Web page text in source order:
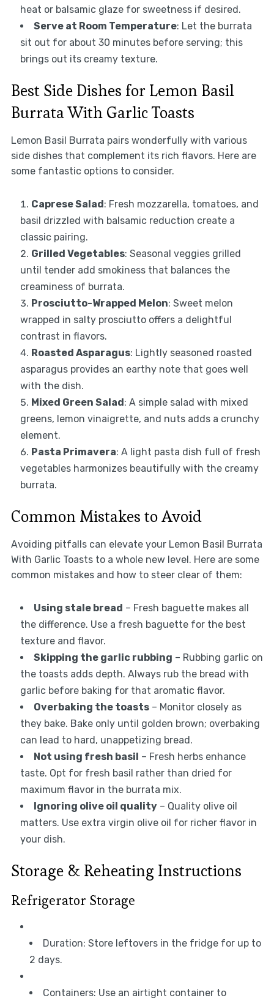
heat or balsamic glaze for sweetness if desired.
Serve at Room Temperature: Let the burrata
sit out for about 30 minutes before serving; this
brings out its creamy texture.
Best Side Dishes for Lemon Basil
Burrata With Garlic Toasts
Lemon Basil Burrata pairs wonderfully with various
side dishes that complement its rich flavors. Here are
some fantastic options to consider.
Caprese Salad: Fresh mozzarella, tomatoes, and
basil drizzled with balsamic reduction create a
classic pairing.
Grilled Vegetables: Seasonal veggies grilled
until tender add smokiness that balances the
creaminess of burrata.
Prosciutto-Wrapped Melon: Sweet melon
wrapped in salty prosciutto offers a delightful
contrast in flavors.
Roasted Asparagus: Lightly seasoned roasted
asparagus provides an earthy note that goes well
with the dish.
Mixed Green Salad: A simple salad with mixed
greens, lemon vinaigrette, and nuts adds a crunchy
element.
Pasta Primavera: A light pasta dish full of fresh
vegetables harmonizes beautifully with the creamy
burrata.
Common Mistakes to Avoid
Avoiding pitfalls can elevate your Lemon Basil Burrata
With Garlic Toasts to a whole new level. Here are some
common mistakes and how to steer clear of them:
Using stale bread – Fresh baguette makes all
the difference. Use a fresh baguette for the best
texture and flavor.
Skipping the garlic rubbing – Rubbing garlic on
the toasts adds depth. Always rub the bread with
garlic before baking for that aromatic flavor.
Overbaking the toasts– Monitor closely as
they bake. Bake only until golden brown; overbaking
can lead to hard, unappetizing bread.
Not using fresh basil – Fresh herbs enhance
taste. Opt for fresh basil rather than dried for
maximum flavor in the burrata mix.
Ignoring olive oil quality– Quality olive oil
matters. Use extra virgin olive oil for richer flavor in
your dish.
Storage & Reheating Instructions
Refrigerator Storage
Duration: Store leftovers in the fridge for up to
2 days.
Containers: Use an airtight container to